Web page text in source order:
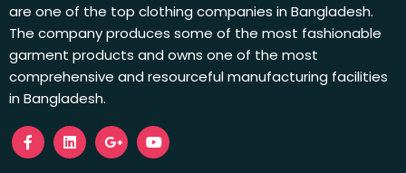
are one of the top clothing companies in Bangladesh.
The company produces some of the most fashionable
garment products and owns one of the most
comprehensive and resourceful manufacturing facilities
in Bangladesh.